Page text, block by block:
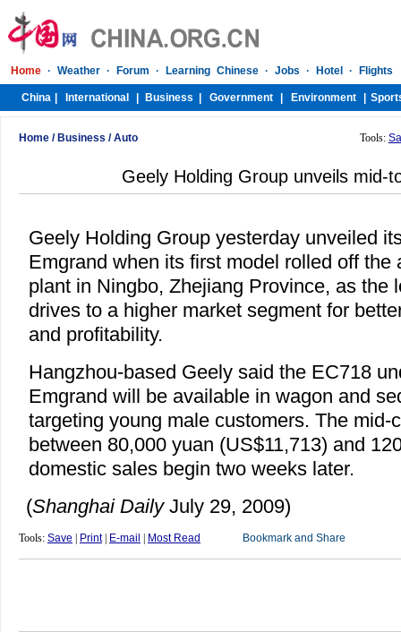
Home / Business /Auto Tools:
Geely Holding Group unveils mid-
Geely Holding Group yesterday unveiled
Emgrand when its first model rolled off the
plant in Ningbo, Zhejiang Province, as the
drives to a higher market segment for
and profitability.
Hangzhou-based Geely said the EC718
Emgrand will be available in wagon and
targeting young male customers. The mid-
between 80,000 yuan (US$11,713) and
domestic sales begin two weeks later.
(Shanghai DailyJuly 29, 2009)
Tools: Save Print| E-mail Most Read